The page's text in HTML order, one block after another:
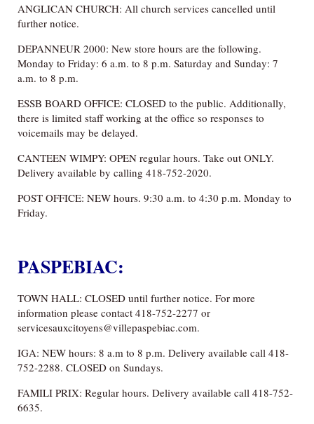
ANGLICAN CHURCH: All church services cancelled until
further notice.
DEPANNEUR 2000: New store hours are the following.
Monday to Friday: 6 a.m. to 8 p.m. Saturday and Sunday: 7
a.m. to 8 p.m.
ESSB BOARD OFFICE: CLOSED to the public. Additionally,
there is limited staff working at the office so responses to
voicemails may be delayed.
CANTEEN WIMPY: OPEN regular hours. Take out ONLY.
Delivery available by calling 418-752-2020.
POST OFFICE: NEW hours. 9:30 a.m. to 4:30 p.m. Monday to
Friday.
PASPEBIAC:
TOWN HALL: CLOSED until further notice. For more
information please contact 418-752-2277 or
servicesauxcitoyens@villepaspebiac.com.
IGA: NEW hours: 8 a.m to 8 p.m. Delivery available call 418-
752-2288. CLOSED on Sundays.
FAMILI PRIX: Regular hours. Delivery available call 418-752-
6635.